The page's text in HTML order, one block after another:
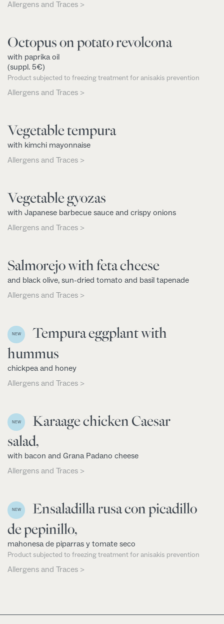
Allergens and Traces >
Octopus on potato revolcona
with paprika oil
(suppl. 5€)
Product subjected to freezing treatment for anisakis prevention
Allergens and Traces >
Vegetable tempura
with kimchi mayonnaise
Allergens and Traces >
Vegetable gyozas
with Japanese barbecue sauce and crispy onions
Allergens and Traces >
Salmorejo with feta cheese
and black olive, sun-dried tomato and basil tapenade
Allergens and Traces >
NEW
Tempura eggplant with
hummus
chickpea and honey
Allergens and Traces >
NEW
Karaage chicken Caesar
salad,
with bacon and Grana Padano cheese
Allergens and Traces >
NEW
Ensaladilla rusa con picadillo
de pepinillo,
mahonesa de piparras y tomate seco
Product subjected to freezing treatment for anisakis prevention
Allergens and Traces >